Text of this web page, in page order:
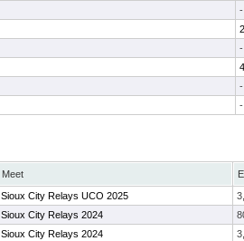
-
-
-
-
Meet
Sioux City Relays UCO 2025
Sioux City Relays 2024
Sioux City Relays 2024